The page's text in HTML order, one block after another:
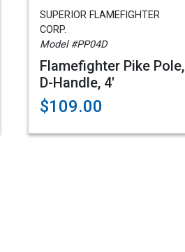
SUPERIOR FLAMEFIGHTER
CORP.
Model #PP04D
Flamefighter Pike Pole,
D-Handle, 4'
$109.00